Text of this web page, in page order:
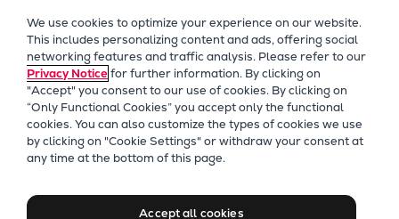
Future Technologies
Retrofits Technology
Future Fuels Engines
Heat pumps Technology
CCUS
Digitalization
Sustainability
We use cookies to optimize your experience on our website.
This includes personalizing content and ads, offering social
networking features and traffic analysis. Please refer to our
Privacy Noticefor further information. By clicking on
"Accept" you consent to our use of cookies. By clicking on
“Only Functional Cookies” you accept only the functional
cookies. You can also customize the types of cookies we use
by clicking on "Cookie Settings" or withdraw your consent at
any time at the bottom of this page.
Accept all cookies